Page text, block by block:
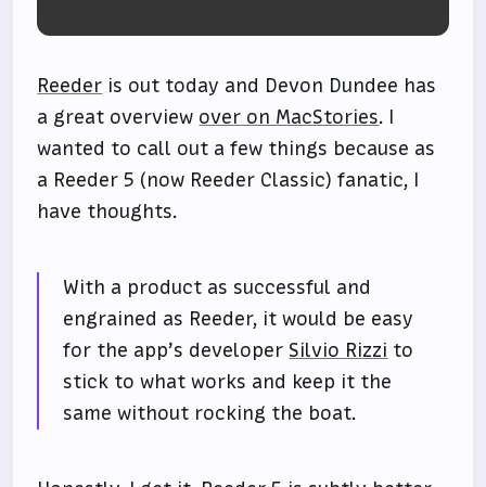
Reeder is out today and Devon Dundee has
a great overview over on MacStories. I
wanted to call out a few things because as
a Reeder 5 (now Reeder Classic) fanatic, I
have thoughts.
With a product as successful and
engrained as Reeder, it would be easy
for the app’s developer Silvio Rizzi to
stick to what works and keep it the
same without rocking the boat.